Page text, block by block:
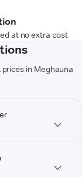
at no extra cost
in Meghauna